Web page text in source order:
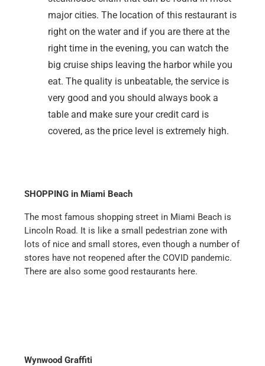
major cities. The location of this restaurant is
right on the water and if you are there at the
right time in the evening, you can watch the
big cruise ships leaving the harbor while you
eat. The quality is unbeatable, the service is
very good and you should always book a
table and make sure your credit card is
covered, as the price level is extremely high.
SHOPPING in Miami Beach
The most famous shopping street in Miami Beach is
Lincoln Road. It is like a small pedestrian zone with
lots of nice and small stores, even though a number of
stores have not reopened after the COVID pandemic.
There are also some good restaurants here.
Wynwood Graffiti